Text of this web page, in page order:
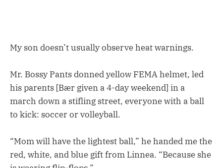
My son doesn’t usually observe heat warnings.
Mr. Bossy Pants donned yellow FEMA helmet, led
his parents [Bær given a 4-day weekend] in a
march down a stifling street, everyone with a ball
to kick: soccer or volleyball.
“Mom will have the lightest ball,” he handed me the
red, white, and blue gift from Linnea. “Because she